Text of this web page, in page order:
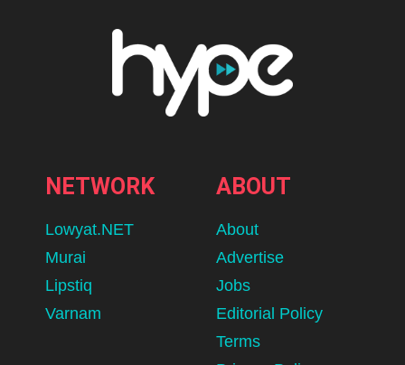
NETWORK
Lowyat.NET
Murai
Lipstiq
Varnam
ABOUT
About
Advertise
Jobs
Editorial Policy
Terms